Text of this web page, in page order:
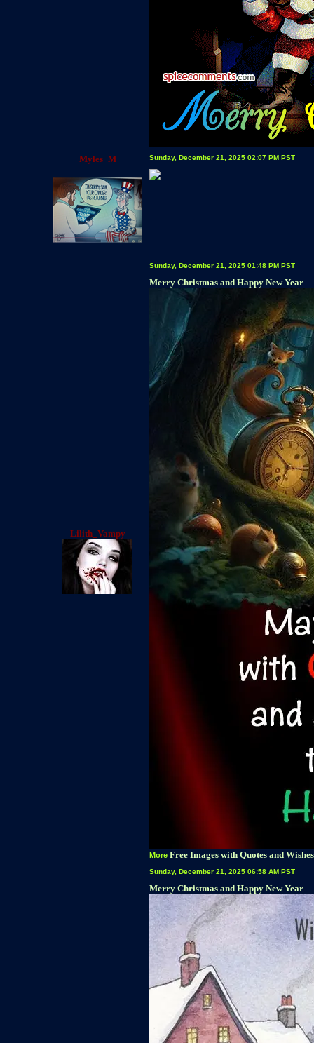
Myles_M Sunday, December 21, 2025 02:07 PM PST
Lilith_Vampy
Sunday, December 21, 2025 01:48 PM PST
Merry Christmas and Happy New Year
More Free Images with Quotes and Wishes
Sunday, December 21, 2025 06:58 AM PST
Merry Christmas and Happy New Year